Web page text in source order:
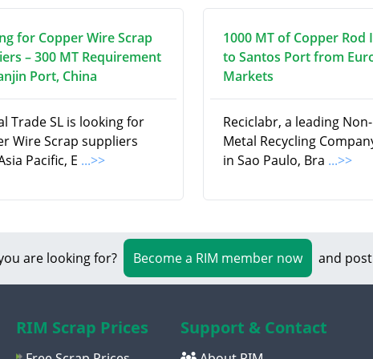
for Copper Wire Scrap
– 300 MT Requirement
Port, China
Trade SL is looking for
Wire Scrap suppliers
Pacific, E ...>>
1000 MT of Copper
to Santos Port from
Markets
Reciclabr, a leading
Metal Recycling
in Sao Paulo, Bra ...>>
are looking for? Become a RIM member now and
RIM Scrap Prices Support & Contact